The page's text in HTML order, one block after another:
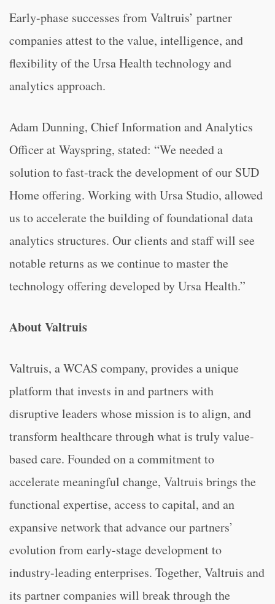
Early-phase successes from Valtruis’ partner
companies attest to the value, intelligence, and
flexibility of the Ursa Health technology and
analytics approach.
Adam Dunning, Chief Information and Analytics
Officer at Wayspring, stated: “We needed a
solution to fast-track the development of our SUD
Home offering. Working with Ursa Studio, allowed
us to accelerate the building of foundational data
analytics structures. Our clients and staff will see
notable returns as we continue to master the
technology offering developed by Ursa Health.”
About Valtruis
Valtruis, a WCAS company, provides a unique
platform that invests in and partners with
disruptive leaders whose mission is to align, and
transform healthcare through what is truly value-
based care. Founded on a commitment to
accelerate meaningful change, Valtruis brings the
functional expertise, access to capital, and an
expansive network that advance our partners’
evolution from early-stage development to
industry-leading enterprises. Together, Valtruis and
its partner companies will break through the